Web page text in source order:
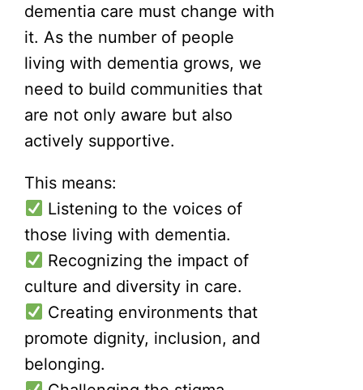
dementia care must change with
it. As the number of people
living with dementia grows, we
need to build communities that
are not only aware but also
actively supportive.
This means:
Listening to the voices of
those living with dementia.
Recognizing the impact of
culture and diversity in care.
Creating environments that
promote dignity, inclusion, and
belonging.